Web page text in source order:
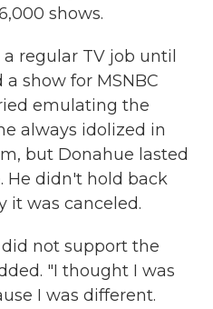
shows.
regular TV job until
show for MSNBC
emulating the
always idolized in
but Donahue lasted
He didn't hold back
it was canceled.
not support the
"I thought I was
I was different.